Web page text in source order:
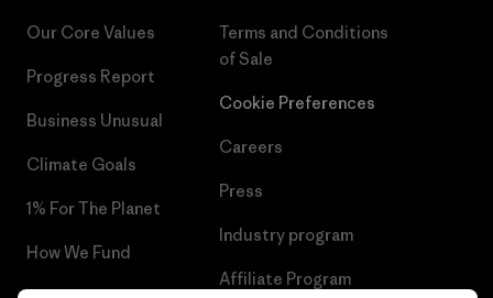
Our Core Values
Progress Report
Business Unusual
Climate Goals
1% For The Planet
How We Fund
Terms and Conditions
of Sale
Cookie Preferences
Careers
Press
Industry program
Affiliate Program